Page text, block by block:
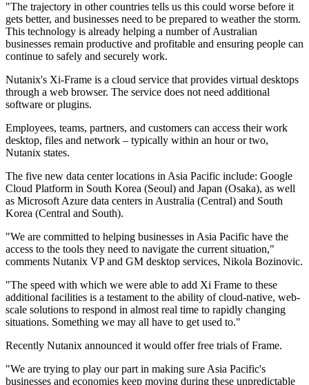
"The trajectory in other countries tells us this could worse before it
gets better, and businesses need to be prepared to weather the storm.
This technology is already helping a number of Australian
businesses remain productive and profitable and ensuring people can
continue to safely and securely work.
Nutanix's Xi-Frame is a cloud service that provides virtual desktops
through a web browser. The service does not need additional
software or plugins.
Employees, teams, partners, and customers can access their work
desktop, files and network – typically within an hour or two,
Nutanix states.
The five new data center locations in Asia Pacific include: Google
Cloud Platform in South Korea (Seoul) and Japan (Osaka), as well
as Microsoft Azure data centers in Australia (Central) and South
Korea (Central and South).
"We are committed to helping businesses in Asia Pacific have the
access to the tools they need to navigate the current situation,"
comments Nutanix VP and GM desktop services, Nikola Bozinovic.
"The speed with which we were able to add Xi Frame to these
additional facilities is a testament to the ability of cloud-native, web-
scale solutions to respond in almost real time to rapidly changing
situations. Something we may all have to get used to."
Recently Nutanix announced it would offer free trials of Frame.
"We are trying to play our part in making sure Asia Pacific's
businesses and economies keep moving during these unpredictable